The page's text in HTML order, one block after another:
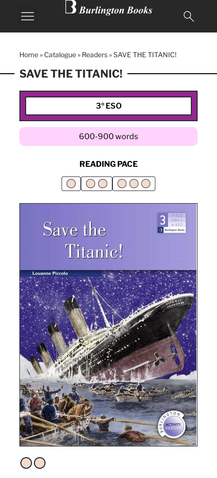
Home » Catalogue » Readers »SAVE THE TITANIC!
SAVE THE TITANIC!
3º ESO
600-900 words
READING PACE